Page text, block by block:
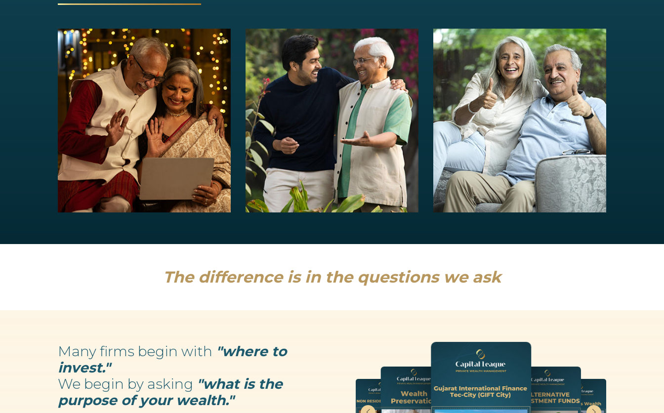
Read more
Read more
Read more
The difference is in the questions we ask
Many firms begin with "where to
invest."
We begin by asking "what is the
purpose of your wealth."